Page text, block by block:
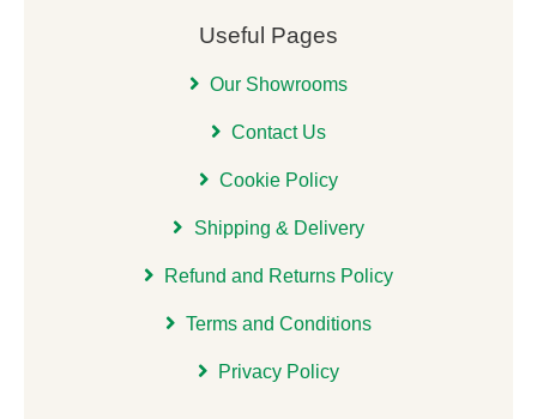
Useful Pages
Our Showrooms
Contact Us
Cookie Policy
Shipping & Delivery
Refund and Returns Policy
Terms and Conditions
Privacy Policy